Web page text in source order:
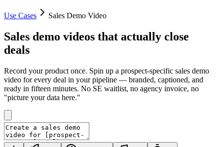
Use Cases Sales Demo Video
Sales demo videos that actually close
deals
Record your product once. Spin up a prospect-specific sales demo
video for every deal in your pipeline — branded, captioned, and
ready in fifteen minutes. No SE waitlist, no agency invoice, no
"picture your data here."